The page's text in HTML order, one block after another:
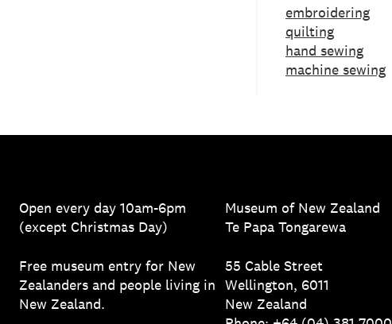
embroidering
quilting
hand sewing
machine sewing
Open every day 10am-6pm
(except Christmas Day)
Free museum entry for New
Zealanders and people living in
New Zealand.
Museum of New Zealand
Te Papa Tongarewa
55 Cable Street
Wellington, 6011
New Zealand